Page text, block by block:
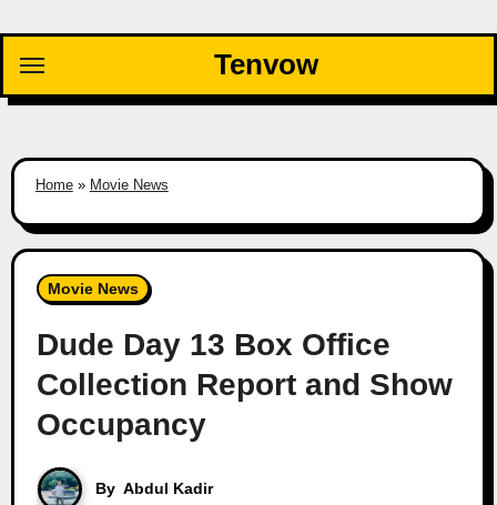
content
Tenvow
Home» Movie News
Movie News
Dude Day 13 Box Office
Collection Report and Show
Occupancy
By Abdul Kadir